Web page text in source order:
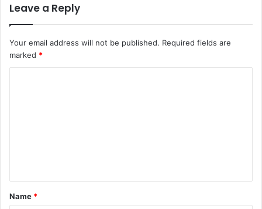
Leave a Reply
Your email address will not be published. Required fields are
marked *
t
*
Name *